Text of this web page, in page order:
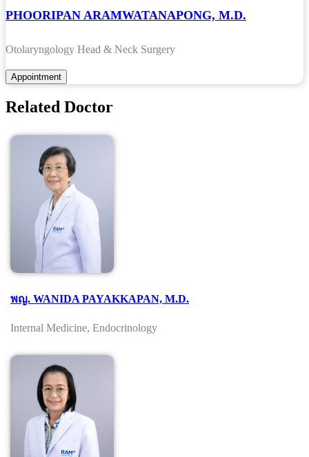
PHOORIPAN ARAMWATANAPONG, M.D.
Otolaryngology Head & Neck Surgery
Related Doctor
พญ. WANIDA PAYAKKAPAN, M.D.
Internal Medicine, Endocrinology